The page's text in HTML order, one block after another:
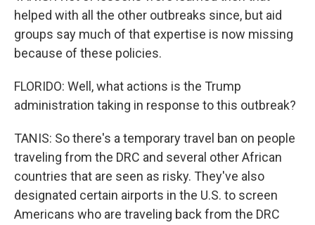
helped with all the other outbreaks since, but aid
groups say much of that expertise is now missing
because of these policies.
FLORIDO: Well, what actions is the Trump
administration taking in response to this outbreak?
TANIS: So there's a temporary travel ban on people
traveling from the DRC and several other African
countries that are seen as risky. They've also
designated certain airports in the U.S. to screen
Americans who are traveling back from the DRC